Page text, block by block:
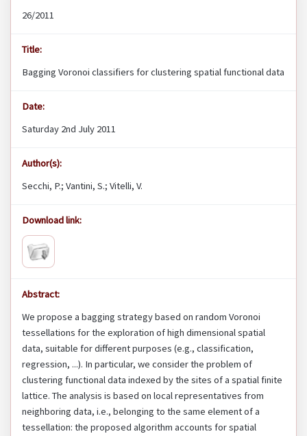
26/2011
Title:
Bagging Voronoi classifiers for clustering spatial functional data
Date:
Saturday 2nd July 2011
Author(s):
Secchi, P.; Vantini, S.; Vitelli, V.
Download link:
Abstract:
We propose a bagging strategy based on random Voronoi
tessellations for the exploration of high dimensional spatial
data, suitable for different purposes (e.g., classification,
regression, ...). In particular, we consider the problem of
clustering functional data indexed by the sites of a spatial finite
lattice. The analysis is based on local representatives from
neighboring data, i.e., belonging to the same element of a
tessellation: the proposed algorithm accounts for spatial